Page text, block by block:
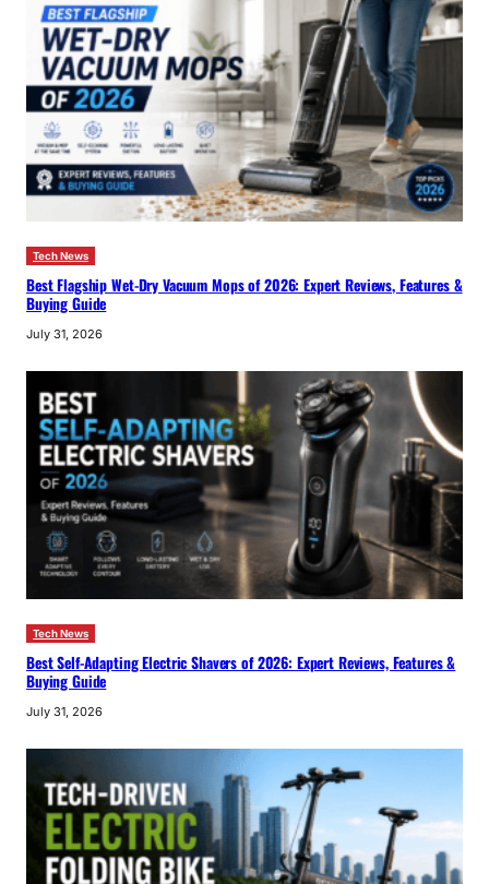
Tech News
Best Flagship Wet-Dry Vacuum Mops of 2026: Expert Reviews, Features &
Buying Guide
July 31, 2026
Tech News
Best Self-Adapting Electric Shavers of 2026: Expert Reviews, Features &
Buying Guide
July 31, 2026